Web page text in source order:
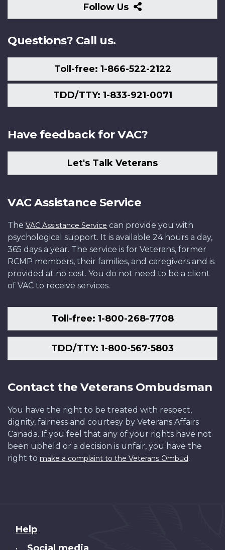
Follow Us
Follow
Us
Questions? Call us.
Toll-free: 1-866-522-2122
TDD/TTY: 1-833-921-0071
Have feedback for VAC?
Let's Talk Veterans
VAC Assistance Service
The VAC Assistance Service can provide you with
psychological support. It is available 24 hours a day,
365 days a year. The service is for Veterans, former
RCMP members, their families, and caregivers and is
provided at no cost. You do not need to be a client
of VAC to receive services.
Toll-free: 1-800-268-7708
TDD/TTY: 1-800-567-5803
Contact the Veterans Ombudsman
You have the right to be treated with respect,
dignity, fairness and courtesy by Veterans Affairs
Canada. If you feel that any of your rights have not
been upheld or a decision is unfair, you have the
right to make a complaint to the Veterans Ombud.
About
this
Help